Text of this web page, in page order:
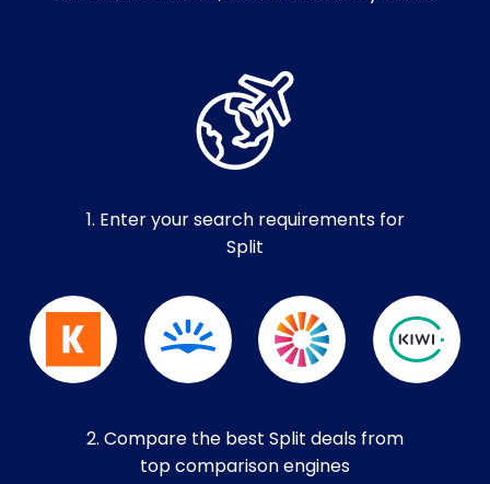
1. Enter your search requirements for
Split
2. Compare the best Split deals from
top comparison engines